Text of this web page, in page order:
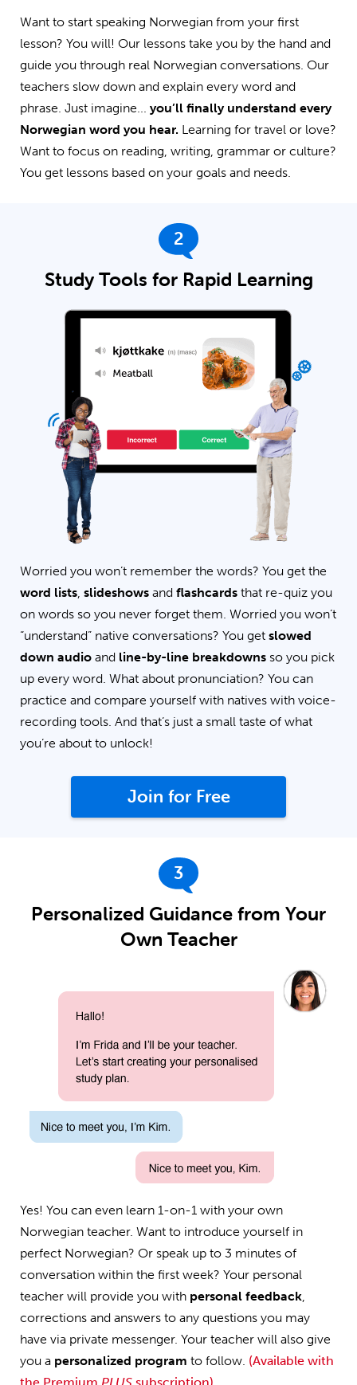
Want to start speaking Norwegian from your first
lesson? You will! Our lessons take you by the hand and
guide you through real Norwegian conversations. Our
teachers slow down and explain every word and
phrase. Just imagine... you’ll finally understand every
Norwegian word you hear. Learning for travel or love?
Want to focus on reading, writing, grammar or culture?
You get lessons based on your goals and needs.
2
Study Tools for Rapid Learning
Worried you won’t remember the words? You get the
word lists, slideshows and flashcards that re-quiz you
on words so you never forget them. Worried you won’t
“understand” native conversations? You get slowed
down audio and line-by-line breakdowns so you pick
up every word. What about pronunciation? You can
practice and compare yourself with natives with voice-
recording tools. And that’s just a small taste of what
you’re about to unlock!
Join for Free
3
Personalized Guidance from Your
Own Teacher
Yes! You can even learn 1-on-1 with your own
Norwegian teacher. Want to introduce yourself in
perfect Norwegian? Or speak up to 3 minutes of
conversation within the first week? Your personal
teacher will provide you with personal feedback,
corrections and answers to any questions you may
have via private messenger. Your teacher will also give
you a personalized program to follow. (Available with